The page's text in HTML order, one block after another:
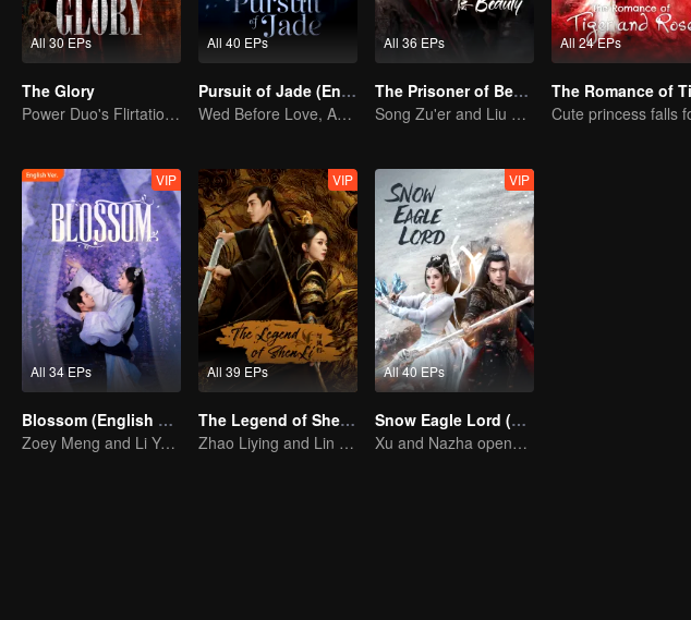
All 30 EPs
The Glory
Power Duo's Flirtatious Game: Unraveling the Conspiracy
All 40 EPs
Pursuit of Jade (English Ver.)
Wed Before Love, Affection Forged in War
All 36 EPs
The Prisoner of Beauty (English Ver.)
Song Zu'er and Liu Yuning's Family Feud and Romance
All 24 EPs
All 34 EPs
VIP
Blossom (English Ver.)
Zoey Meng and Li Yunrui's Love Journey
All 39 EPs
VIP
The Legend of ShenLi (English Ver.)
Zhao Liying and Lin Gengxin Cooperate Again
All 40 EPs
VIP
Snow Eagle Lord (English Ver.)
Xu and Nazha opens the world of hot-blooded transcendence